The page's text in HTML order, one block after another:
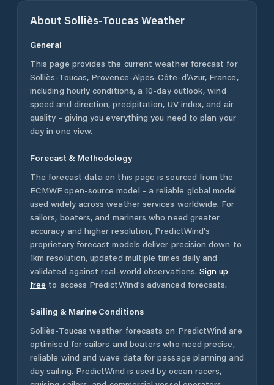
About Solliès-ToucasWeather
General
This page provides the current weather forecast for
Solliès-Toucas, Provence-Alpes-Côte-d’Azur, France,
including hourly conditions, a 10-day outlook, wind
speed and direction, precipitation, UV index, and air
quality - giving you everything you need to plan your
day in one view.
Forecast & Methodology
The forecast data on this page is sourced from the
ECMWF open-source model - a reliable global model
used widely across weather services worldwide. For
sailors, boaters, and mariners who need greater
accuracy and higher resolution, PredictWind's
proprietary forecast models deliver precision down to
1km resolution, updated multiple times daily and
validated against real-world observations. Sign up
free to access PredictWind's advanced forecasts.
Sailing & Marine Conditions
Solliès-Toucas weather forecasts on PredictWind are
optimised for sailors and boaters who need precise,
reliable wind and wave data for passage planning and
day sailing. PredictWind is used by ocean racers,